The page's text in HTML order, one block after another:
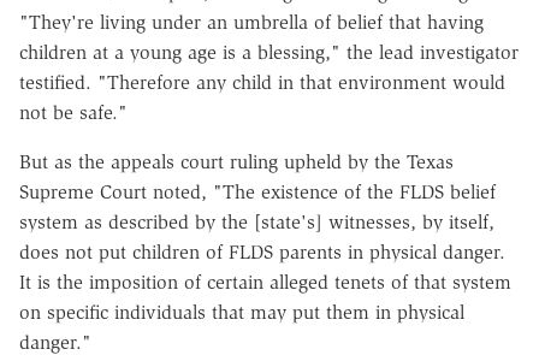
"They're living under an umbrella of belief that having
children at a young age is a blessing," the lead investigator
testified. "Therefore any child in that environment would
not be safe."
But as the appeals court ruling upheld by the Texas
Supreme Court noted, "The existence of the FLDS belief
system as described by the [state's] witnesses, by itself,
does not put children of FLDS parents in physical danger.
It is the imposition of certain alleged tenets of that system
on specific individuals that may put them in physical
danger."